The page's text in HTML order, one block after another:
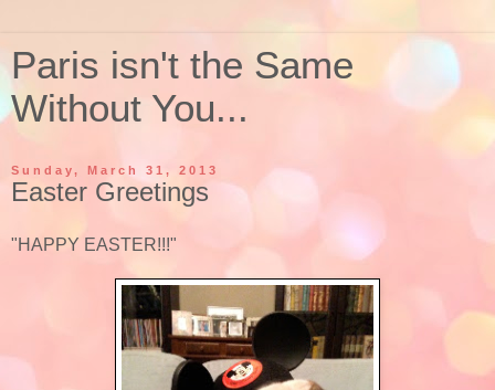
Paris isn't the Same
Without You...
Sunday, March 31, 2013
Easter Greetings
"HAPPY EASTER!!!"